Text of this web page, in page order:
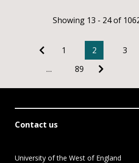
Showing 13 - 24 of
1 2 3
…
89
Contact us
University of the West of England